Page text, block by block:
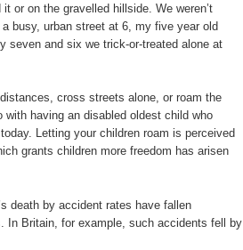
or on the gravelled hillside. We weren’t
busy, urban street at 6, my five year old
and six we trick-or-treated alone at
cross streets alone, or roam the
having an disabled oldest child who
Letting your children roam is perceived
grants children more freedom has arisen
death by accident rates have fallen
In Britain, for example, such accidents fell by